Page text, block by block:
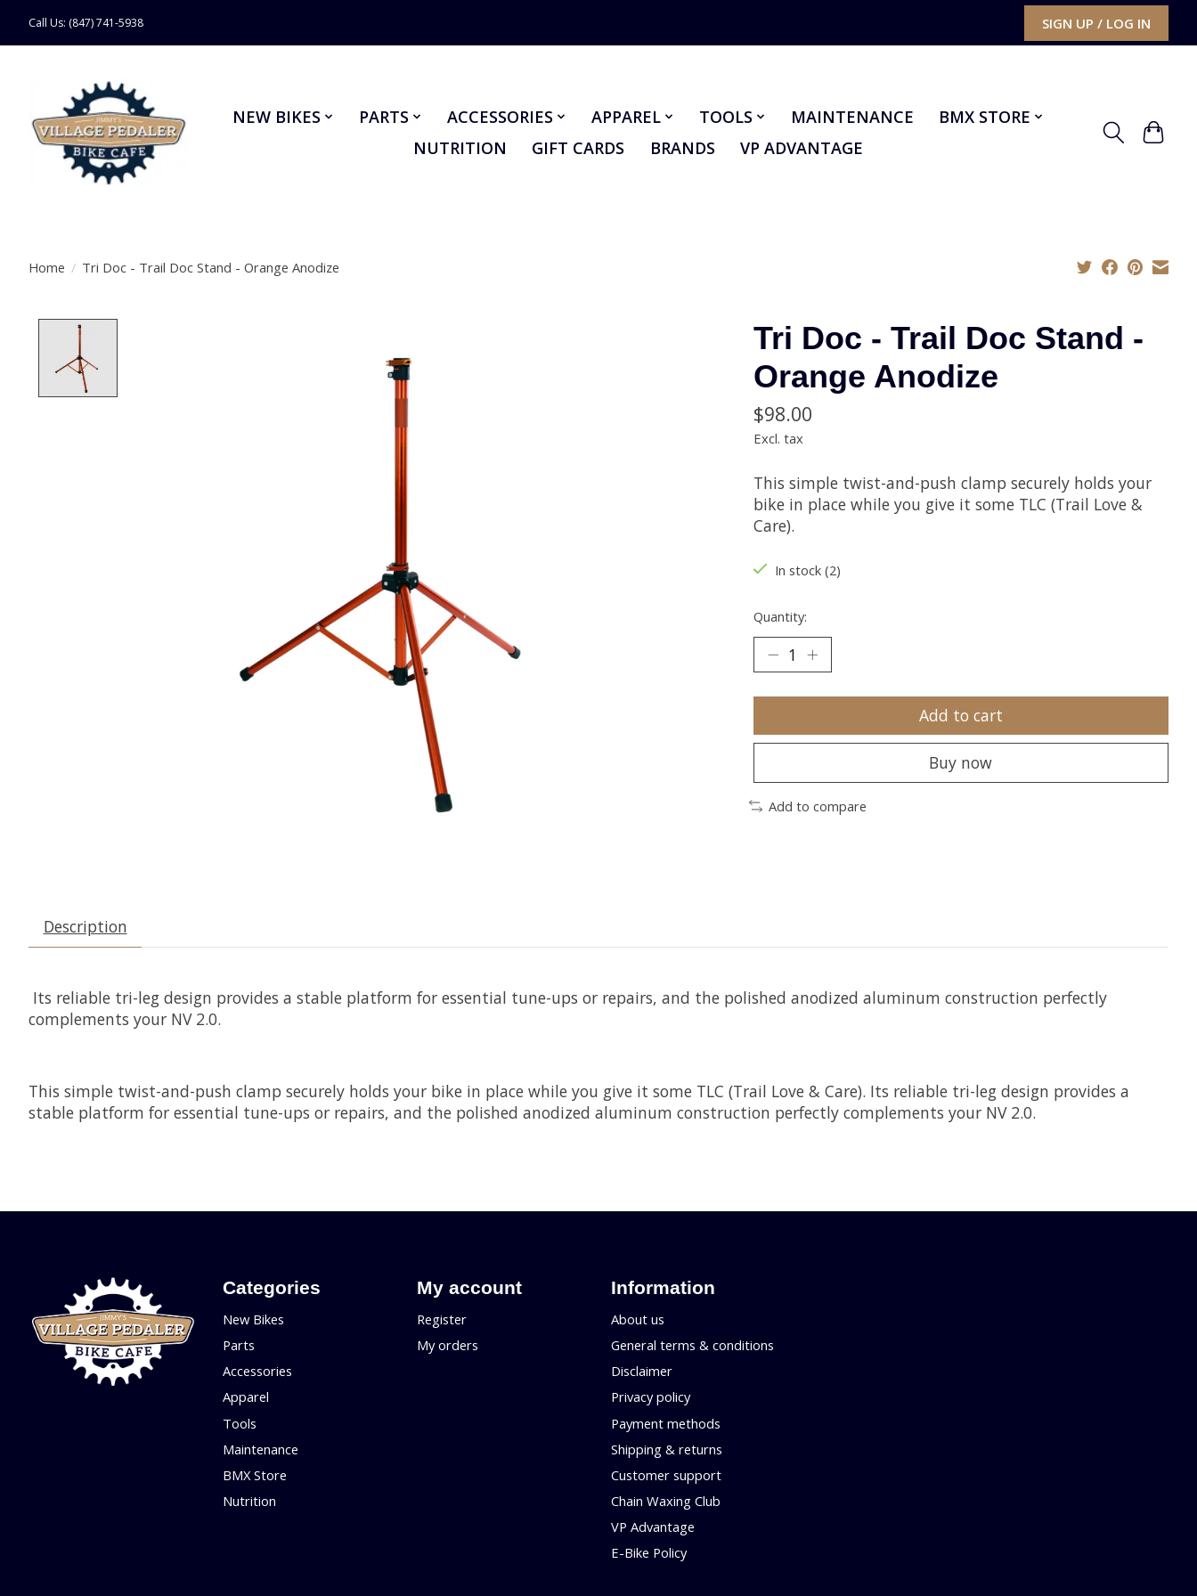
Call Us: (847) 741-5938 SIGN UP / LOG IN
NEW BIKES PARTS ACCESSORIES APPAREL TOOLS MAINTENANCE
BMX STORE
NUTRITION
GIFT CARDS BRANDS VP ADVANTAGE
Home / Tri Doc - Trail Doc Stand - Orange Anodize
Tri Doc - Trail Doc Stand -
Orange Anodize
$98.00
Excl. tax
This simple twist-and-push clamp securely holds your
bike in place while you give it some TLC (Trail Love &
Care).
In stock (2)
Quantity:
Add to cart
Buy now
Add to compare
Description
Its reliable tri-leg design provides a stable platform for essential tune-ups or repairs, and the polished anodized aluminum construction perfectly
complements your NV 2.0.
This simple twist-and-push clamp securely holds your bike in place while you give it some TLC (Trail Love & Care). Its reliable tri-leg design provides a
stable platform for essential tune-ups or repairs, and the polished anodized aluminum construction perfectly complements your NV 2.0.
Categories
New Bikes
Parts
Accessories
Apparel
Tools
Maintenance
BMX Store
Nutrition
My account
Register
My orders
Information
About us
General terms & conditions
Disclaimer
Privacy policy
Payment methods
Shipping & returns
Customer support
Chain Waxing Club
VP Advantage
E-Bike Policy